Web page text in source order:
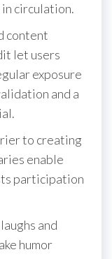
in circulation.
content
let users
exposure
and a
to creating
enable
participation
and
humor